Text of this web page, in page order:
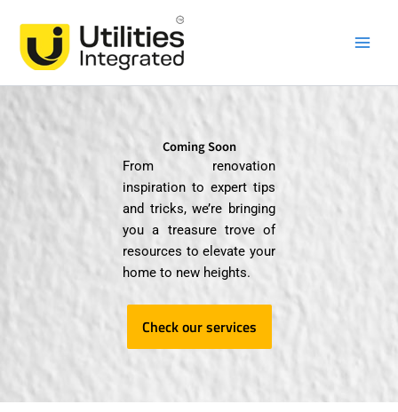
content
Coming Soon
From renovation
inspiration to expert tips
and tricks, we’re bringing
you a treasure trove of
resources to elevate your
home to new heights.
Check our services